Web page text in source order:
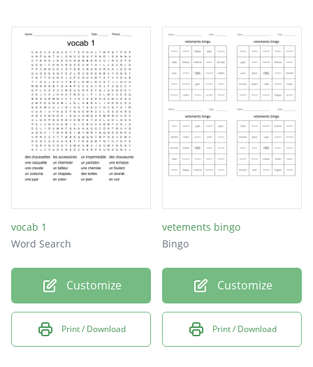
vocab 1
Word Search
Customize
Print / Download
vetements bingo
Bingo
Customize
Print / Download